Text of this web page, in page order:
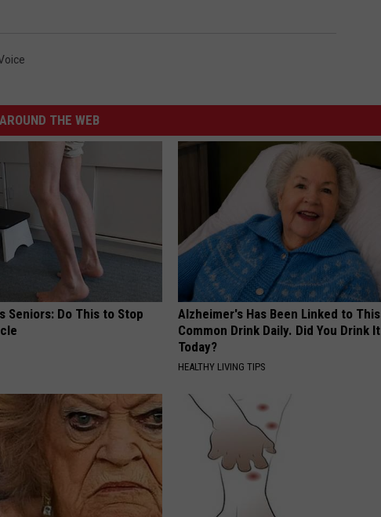
AROUND THE WEB
Seniors: Do This to Stop
Alzheimer's Has Been Linked to This
Common Drink Daily. Did You Drink It
Today?
HEALTHY LIVING TIPS